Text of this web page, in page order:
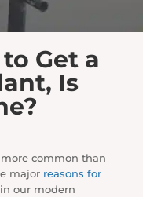
Get a
Is
common than
major reasons for
our modern